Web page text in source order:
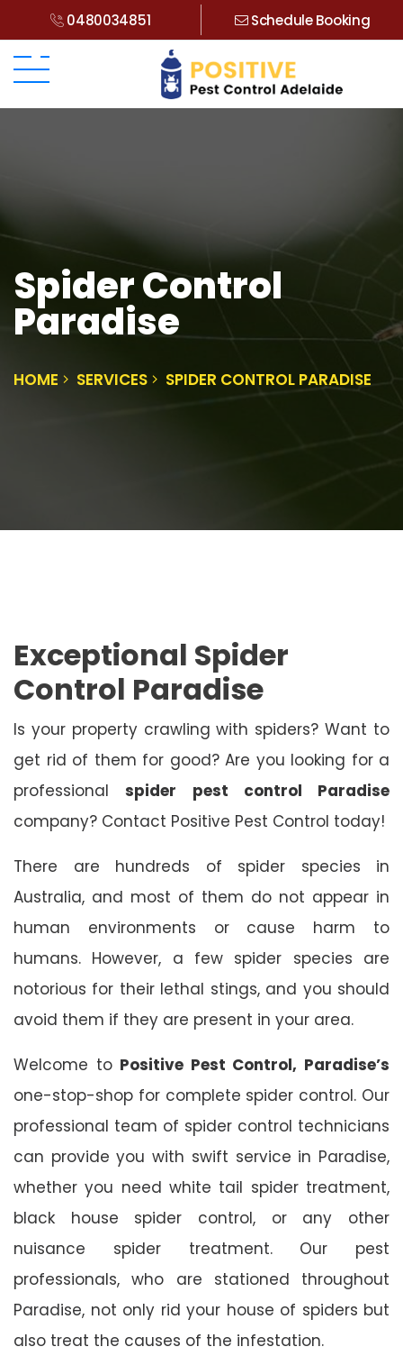
0480034851 Schedule Booking
Spider Control
Paradise
HOME SERVICES SPIDER CONTROL PARADISE
Exceptional Spider
Control Paradise
Is your property crawling with spiders? Want to
get rid of them for good? Are you looking for a
professionalspider pest control Paradise
company? Contact Positive Pest Control today!
There are hundreds of spider species in
Australia, and most of them do not appear in
human environments or cause harm to
humans. However, a few spider species are
notorious for their lethal stings, and you should
avoid them if they are present in your area.
Welcome to Positive Pest Control, Paradise’s
one-stop-shop for complete spider control. Our
professional team of spider control technicians
can provide you with swift service in Paradise,
whether you need white tail spider treatment,
black house spider control, or any other
nuisance spider treatment. Our pest
professionals, who are stationed throughout
Paradise, not only rid your house of spiders but
also treat the causes of the infestation.